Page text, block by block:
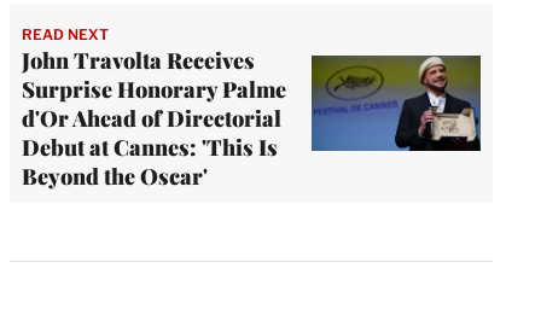
READ NEXT
John Travolta Receives
Surprise Honorary Palme
d'Or Ahead of Directorial
Debut at Cannes: 'This Is
Beyond the Oscar'